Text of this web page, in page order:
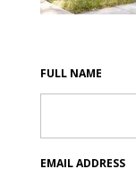
FULL NAME
EMAIL ADDRESS